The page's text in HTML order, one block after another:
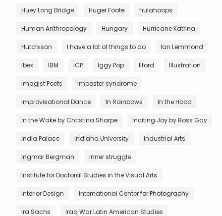
Huey Long Bridge Huger Foote hulahoops
Human Anthropology Hungary Hurricane Katrina
Hutchison I have a lot of things to do Ian Lemmond
Ibex IBM ICP Iggy Pop Ilford Illustration
Imagist Poets imposter syndrome
Improvisational Dance In Rainbows In the Hood
In the Wake by Christina Sharpe Inciting Joy by Ross Gay
India Palace Indiana University Industrial Arts
Ingmar Bergman inner struggle
Institute for Doctoral Studies in the Visual Arts
Interior Design International Center for Photography
Ira Sachs Iraq War Latin American Studies